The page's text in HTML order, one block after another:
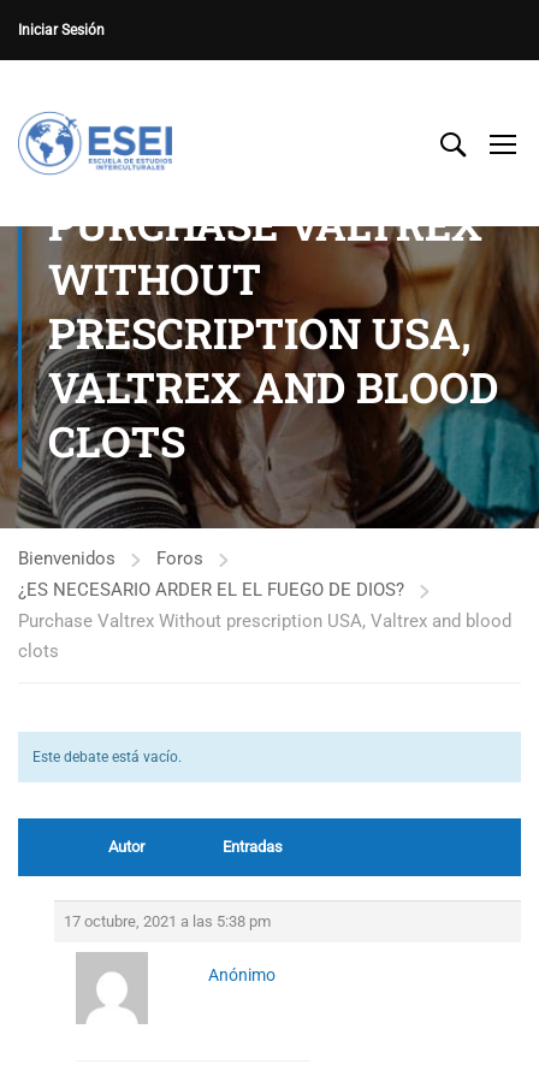
Iniciar Sesión
PURCHASE VALTREX
WITHOUT
PRESCRIPTION USA,
VALTREX AND BLOOD
CLOTS
Bienvenidos
Foros
¿ES NECESARIO ARDER EL EL FUEGO DE DIOS?
Purchase Valtrex Without prescription USA, Valtrex and blood
clots
Este debate está vacío.
Autor Entradas
17 octubre, 2021 a las 5:38 pm
Anónimo